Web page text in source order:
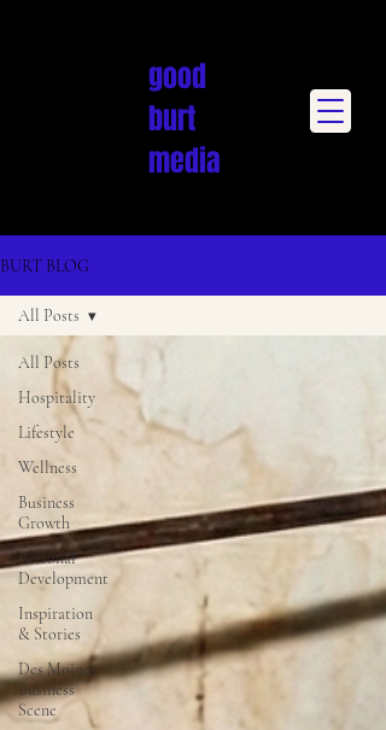
good
burt
media
BURT BLOG
All Posts
Hospitality
Lifestyle
Wellness
Business
Growth
Personal
Development
Inspiration
& Stories
Des Moines
Business
Scene
All Posts